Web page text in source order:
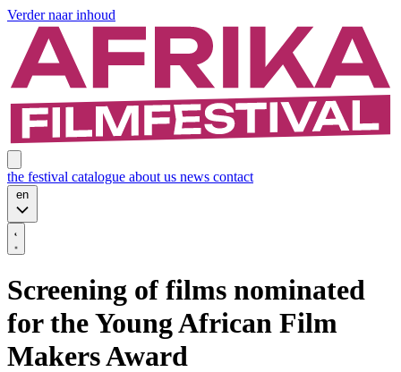
Verder naar inhoud
the festival catalogue about us news contact
en
Screening of films nominated
for the Young African Film
Makers Award